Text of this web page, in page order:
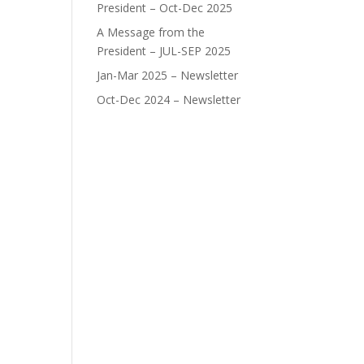
President – Oct-Dec 2025
A Message from the
President – JUL-SEP 2025
Jan-Mar 2025 – Newsletter
Oct-Dec 2024 – Newsletter